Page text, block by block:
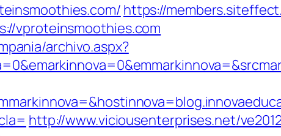
https://
vproteinsmoothies.com
archivo.aspx?
http://www.viciousenterprises.net/